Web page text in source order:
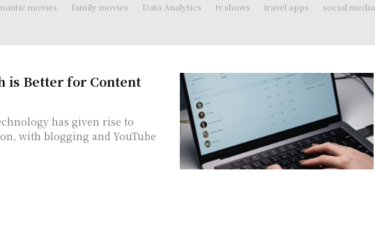
movies family movies Data Analytics tv shows travel apps social media
is Better for Content
with blogging and YouTube